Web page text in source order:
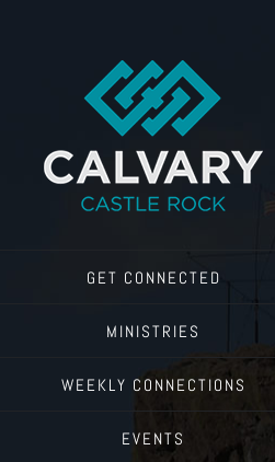
GET CONNECTED
MINISTRIES
WEEKLY CONNECTIONS
EVENTS